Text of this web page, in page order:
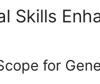
Skills
for